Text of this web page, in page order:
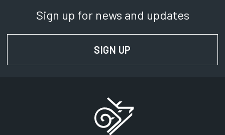
Sign up for news and updates
SIGN UP